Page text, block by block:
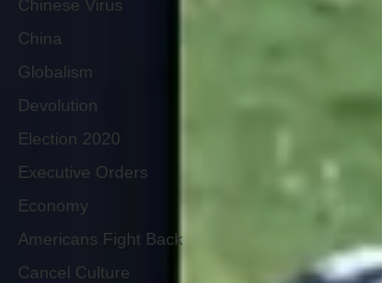
Chinese Virus
China
Globalism
Devolution
Election 2020
Executive Orders
Economy
Americans Fight Back
Cancel Culture